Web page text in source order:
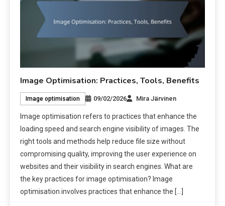
Image Optimisation: Practices, Tools, Benefits
Image optimisation 09/02/2026 Mira Järvinen
Image optimisation refers to practices that enhance the
loading speed and search engine visibility of images. The
right tools and methods help reduce file size without
compromising quality, improving the user experience on
websites and their visibility in search engines. What are
the key practices for image optimisation? Image
optimisation involves practices that enhance the […]